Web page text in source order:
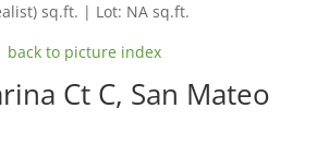
sq.ft. | Lot: NA sq.ft.
back to picture index
Ct C, San Mateo